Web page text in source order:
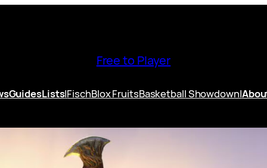
Free to Player
GuidesLists|FischBlox FruitsBasketball Showdown|